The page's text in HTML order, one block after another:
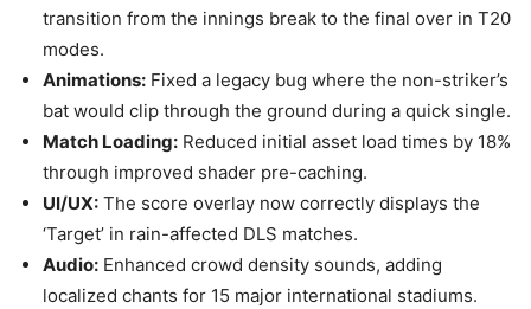
transition from the innings break to the final over in T20
modes.
Animations: Fixed a legacy bug where the non-striker’s
bat would clip through the ground during a quick single.
Match Loading: Reduced initial asset load times by 18%
through improved shader pre-caching.
UI/UX: The score overlay now correctly displays the
‘Target’ in rain-affected DLS matches.
Audio: Enhanced crowd density sounds, adding
localized chants for 15 major international stadiums.